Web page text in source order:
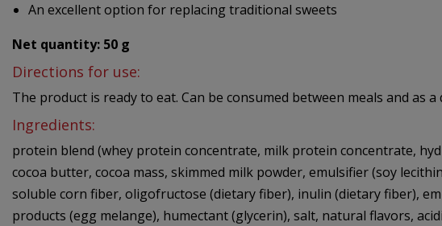
An excellent option for replacing traditional sweets
Net quantity: 50 g
Directions for use:
The product is ready to eat. Can be consumed between meals and as
Ingredients:
protein blend (whey protein concentrate, milk protein concentrate,
cocoa butter, cocoa mass, skimmed milk powder, emulsifier (soy
soluble corn fiber, oligofructose (dietary fiber), inulin (dietary fiber),
products (egg melange), humectant (glycerin), salt, natural flavors,